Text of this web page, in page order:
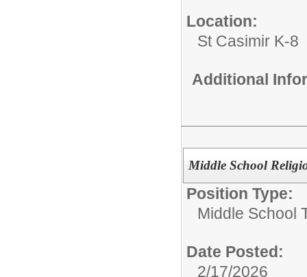
Location:
St Casimir K-8
Additional
Middle School
Position Type:
Middle School
Date Posted:
2/17/2026